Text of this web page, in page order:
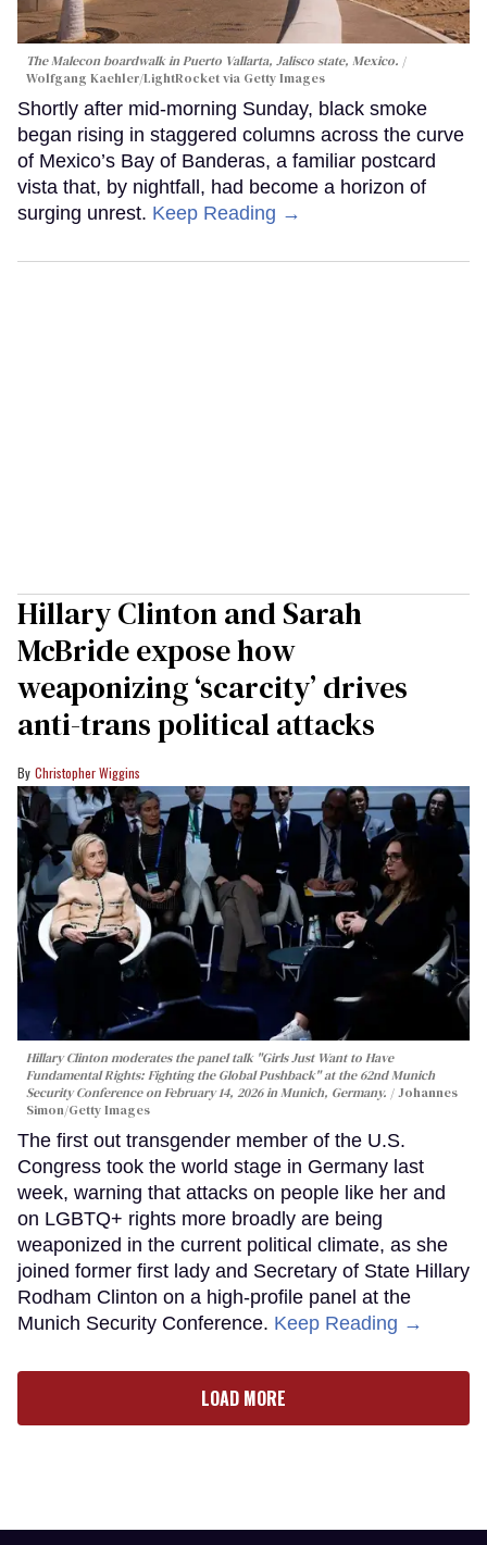
The Malecon boardwalk in Puerto Vallarta, Jalisco state, Mexico.
Wolfgang Kaehler/LightRocket via Getty Images
Shortly after mid-morning Sunday, black smoke
began rising in staggered columns across the curve
of Mexico’s Bay of Banderas, a familiar postcard
vista that, by nightfall, had become a horizon of
surging unrest. Keep Reading →
Hillary Clinton and Sarah
McBride expose how
weaponizing ‘scarcity’ drives
anti-trans political attacks
Christopher Wiggins
Hillary Clinton moderates the panel talk "Girls Just Want to Have
Fundamental Rights: Fighting the Global Pushback" at the 62nd Munich
Security Conference on February 14, 2026 in Munich, Germany.
Johannes
Simon/Getty Images
The first out transgender member of the U.S.
Congress took the world stage in Germany last
week, warning that attacks on people like her and
on LGBTQ+ rights more broadly are being
weaponized in the current political climate, as she
joined former first lady and Secretary of State Hillary
Rodham Clinton on a high-profile panel at the
Munich Security Conference. Keep Reading →
LOAD MORE